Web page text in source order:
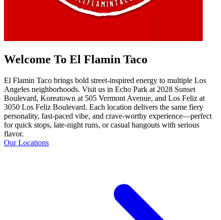
Welcome To El Flamin Taco
El Flamin Taco brings bold street-inspired energy to multiple Los
Angeles neighborhoods. Visit us in Echo Park at 2028 Sunset
Boulevard, Koreatown at 505 Vermont Avenue, and Los Feliz at
3050 Los Feliz Boulevard. Each location delivers the same fiery
personality, fast-paced vibe, and crave-worthy experience—perfect
for quick stops, late-night runs, or casual hangouts with serious
flavor.
Our Locations